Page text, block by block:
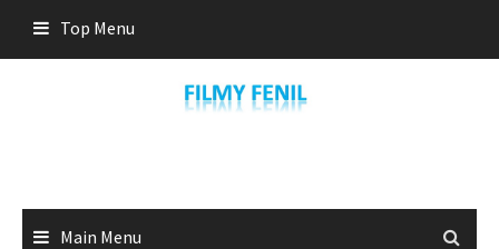
content
Top Menu
Main Menu